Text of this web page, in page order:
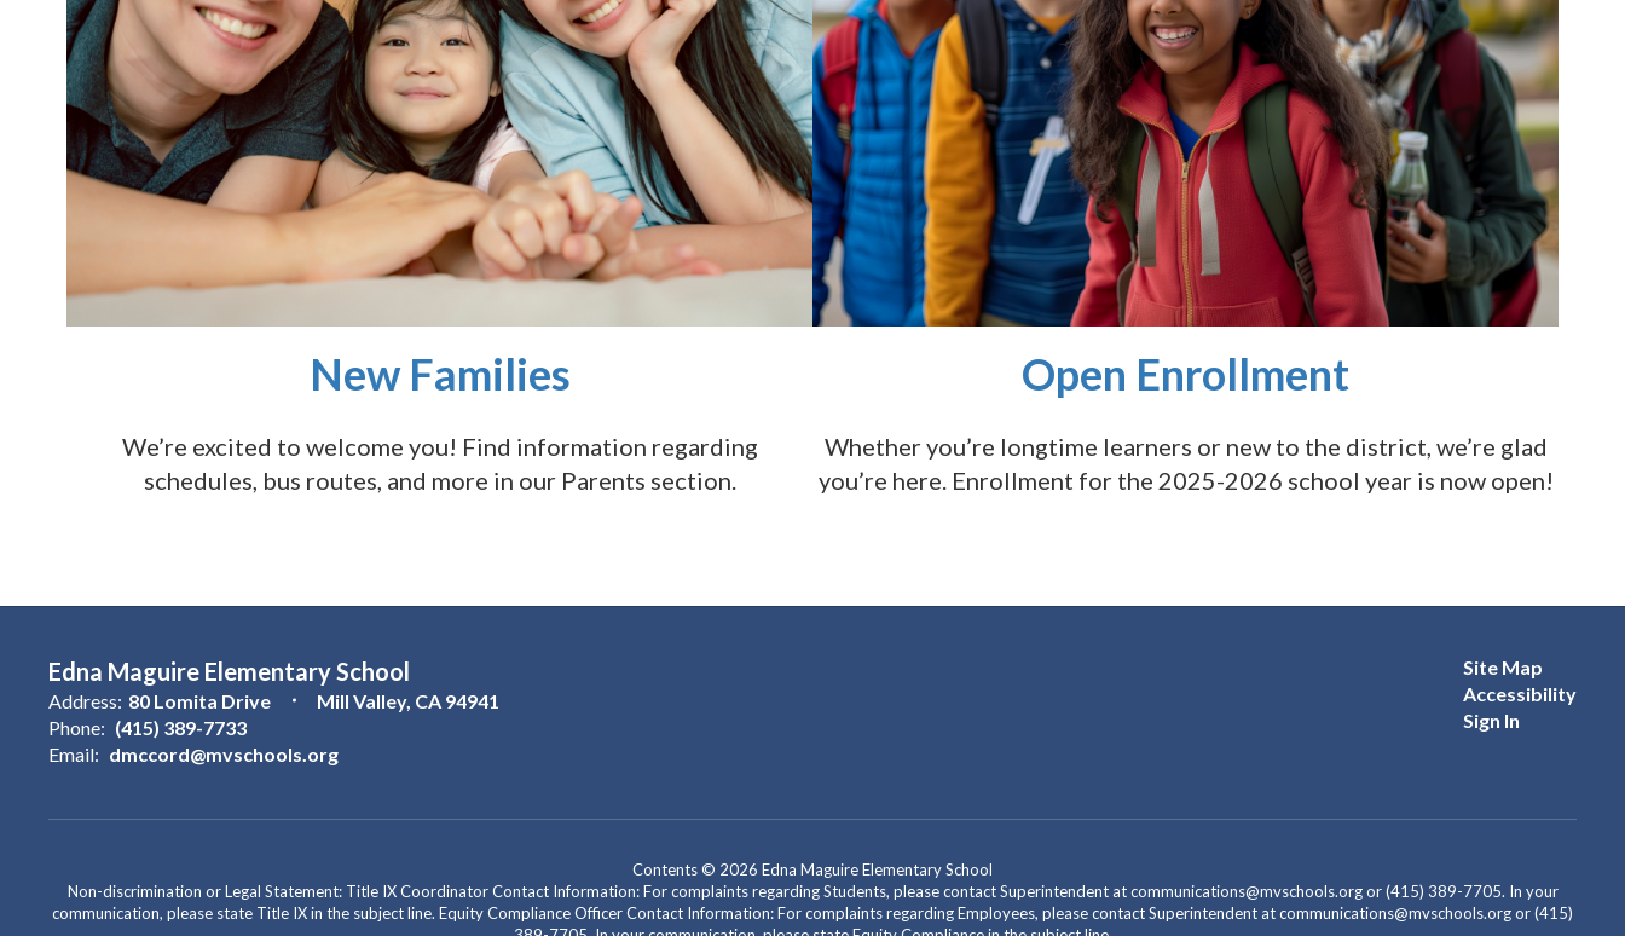
New Families
We’re excited to welcome you! Find information regarding
schedules, bus routes, and more in our Parents section.
Open Enrollment
Whether you’re longtime learners or new to the district, we’re glad
you’re here. Enrollment for the 2025-2026 school year is now open!
Edna Maguire Elementary School
Address: 80 Lomita Drive
Mill Valley, CA 94941
Phone: (415) 389-7733
Email: dmccord@mvschools.org
Site Map
Accessibility
Sign In
Contents © 2026 Edna Maguire Elementary School
Non-discrimination or Legal Statement: Title IX Coordinator Contact Information: For complaints regarding Students, please contact Superintendent at communications@mvschools.org or (415) 389-7705. In your
communication, please state Title IX in the subject line. Equity Compliance Officer Contact Information: For complaints regarding Employees, please contact Superintendent at communications@mvschools.org or (415)